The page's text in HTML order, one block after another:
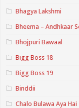
Bhagya Lakshmi
Bheema – Andhkaar
Bhojpuri Bawaal
Bigg Boss 18
Bigg Boss 19
Binddii
Chalo Bulawa Aya Hai